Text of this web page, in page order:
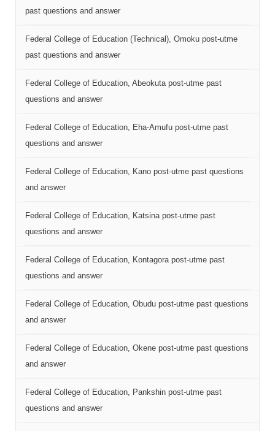
past questions and answer
Federal College of Education (Technical), Omoku post-utme
past questions and answer
Federal College of Education, Abeokuta post-utme past
questions and answer
Federal College of Education, Eha-Amufu post-utme past
questions and answer
Federal College of Education, Kano post-utme past questions
and answer
Federal College of Education, Katsina post-utme past
questions and answer
Federal College of Education, Kontagora post-utme past
questions and answer
Federal College of Education, Obudu post-utme past questions
and answer
Federal College of Education, Okene post-utme past questions
and answer
Federal College of Education, Pankshin post-utme past
questions and answer